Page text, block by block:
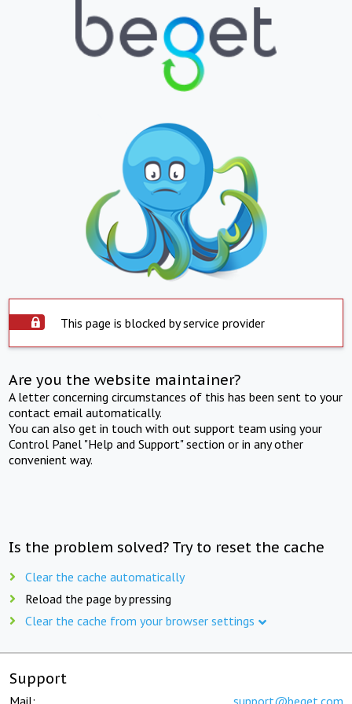
This page is blocked by service provider
Are you the website maintainer?
A letter concerning circumstances of this has been sent to your
contact email automatically.
You can also get in touch with out support team using your
Control Panel "Help and Support" section or in any other
convenient way.
Is the problem solved? Try to reset the cache
Clear the cache automatically
Reload the page by pressing
Clear the cache from your browser settings
Support
Mail: support@beget.com